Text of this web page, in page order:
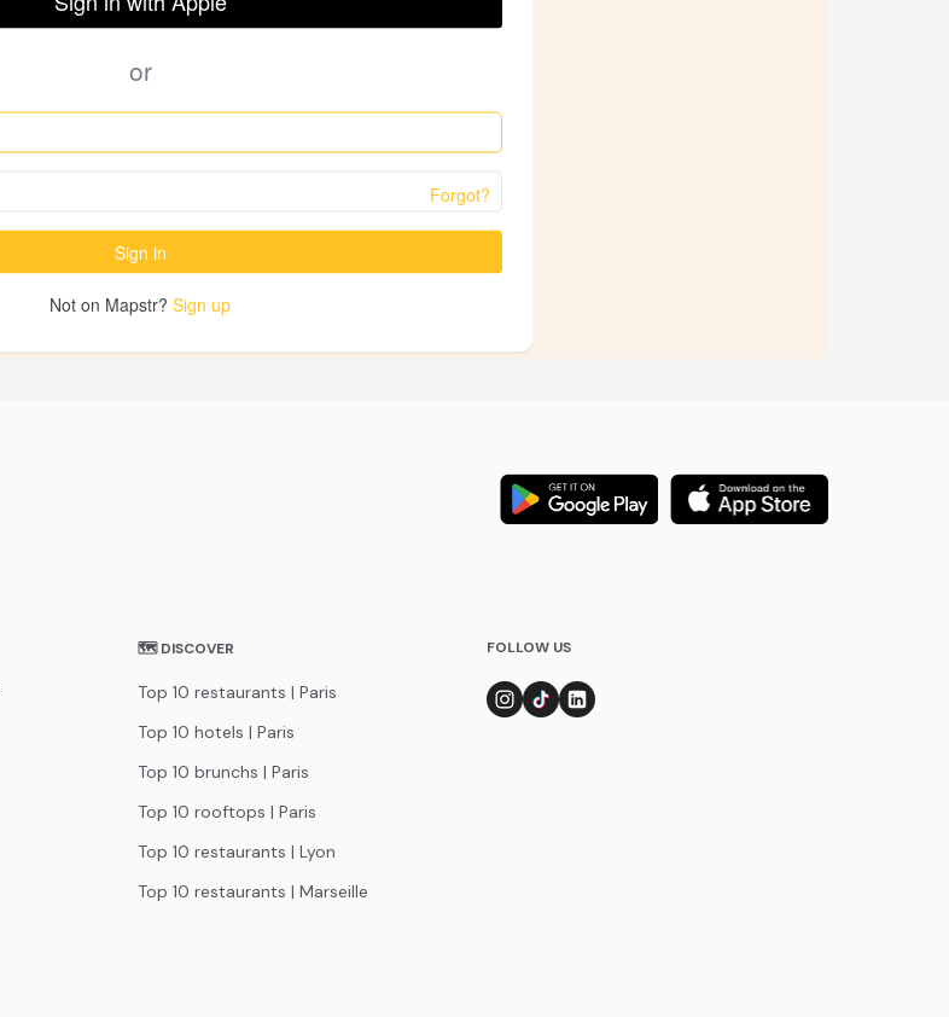
🗺 DISCOVER
Top 10 restaurants | Paris
Top 10 hotels | Paris
Top 10 brunchs | Paris
Top 10 rooftops | Paris
Top 10 restaurants | Lyon
Top 10 restaurants | Marseille
FOLLOW US